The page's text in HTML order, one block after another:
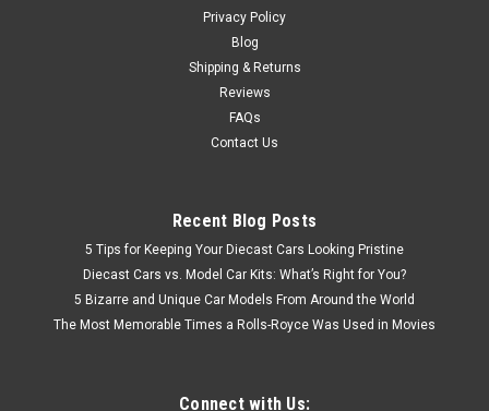
Privacy Policy
Blog
Shipping & Returns
Reviews
FAQs
Contact Us
Recent Blog Posts
5 Tips for Keeping Your Diecast Cars Looking Pristine
Diecast Cars vs. Model Car Kits: What’s Right for You?
5 Bizarre and Unique Car Models From Around the World
The Most Memorable Times a Rolls-Royce Was Used in Movies
Connect with Us: